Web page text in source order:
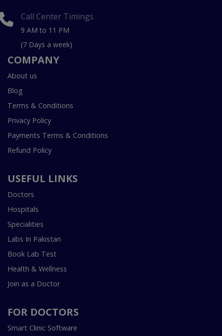
Call Center Timings
9 AM to 11 PM
(7 Days a week)
COMPANY
About us
Blog
Terms & Conditions
Privacy Policy
Payments Terms & Conditions
Refund Policy
USEFUL LINKS
Doctors
Hospitals
Specialities
Labs In Pakistan
Book Lab Test
Health & Wellness
Join as a Doctor
FOR DOCTORS
Smart Clinic Software